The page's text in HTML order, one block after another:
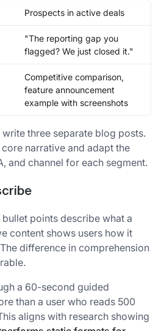
Prospects in active deals
"The reporting gap you
flagged? We just closed it."
Competitive comparison,
feature announcement
example with screenshots
three separate blog posts.
narrative and adapt the
and channel for each segment.
points describe what a
content shows users how it
difference in comprehension
a 60-second guided
than a user who reads 500
aligns with research showing